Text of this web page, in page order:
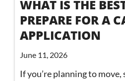
WHAT IS THE
PREPARE FOR A
APPLICATION
June 11, 2026
If you’re planning to